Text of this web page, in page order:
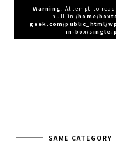
Warning: Attempt to
null in/home/
geek.com/public_html/
in-box/
SAME CATEGORY